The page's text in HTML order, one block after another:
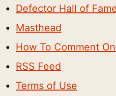
Defector Hall of
Masthead
How To Comment
RSS Feed
Terms of Use